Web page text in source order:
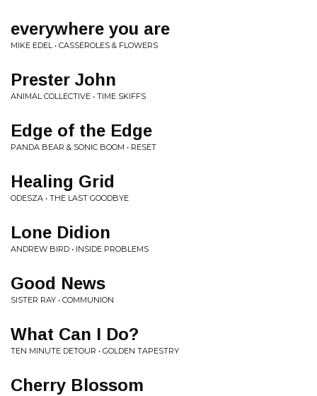
everywhere you are
MIKE EDEL • CASSEROLES & FLOWERS
Prester John
ANIMAL COLLECTIVE • TIME SKIFFS
Edge of the Edge
PANDA BEAR & SONIC BOOM • RESET
Healing Grid
ODESZA • THE LAST GOODBYE
Lone Didion
ANDREW BIRD • INSIDE PROBLEMS
Good News
SISTER RAY • COMMUNION
What Can I Do?
TEN MINUTE DETOUR • GOLDEN TAPESTRY
Cherry Blossom